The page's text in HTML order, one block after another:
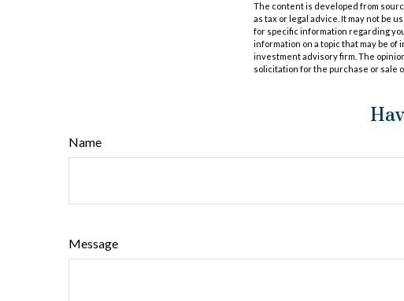
The content is developed from
as tax or legal advice. It may not be
for specific information regarding
information on a topic that may be
investment advisory firm. The
solicitation for the purchase or sale
Name
Message